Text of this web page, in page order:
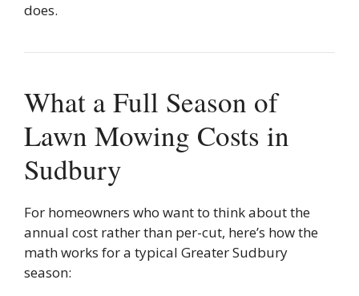
does.
What a Full Season of
Lawn Mowing Costs in
Sudbury
For homeowners who want to think about the
annual cost rather than per-cut, here’s how the
math works for a typical Greater Sudbury
season: